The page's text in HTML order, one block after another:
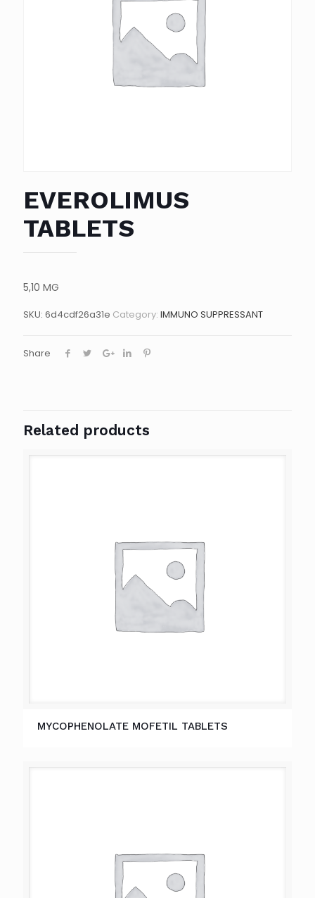
EVEROLIMUS
TABLETS
5,10 MG
SKU: 6d4cdf26a31e Category: IMMUNO SUPPRESSANT
Share
Related products
MYCOPHENOLATE MOFETIL TABLETS